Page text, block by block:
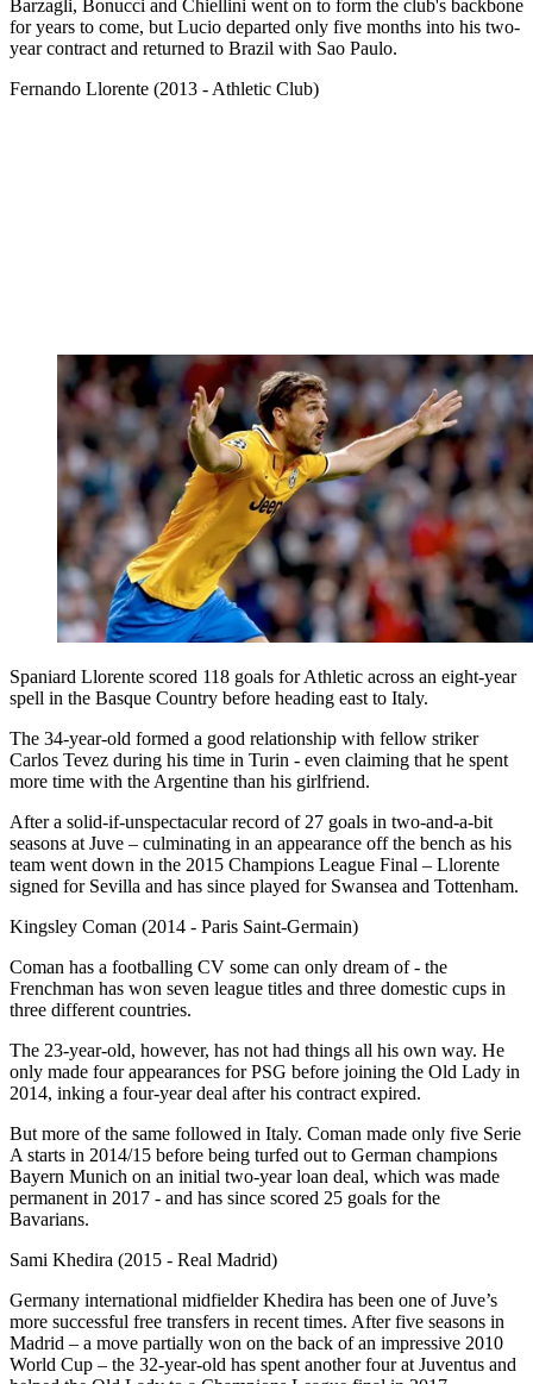
Barzagli, Bonucci and Chiellini went on to form the club's backbone
for years to come, but Lucio departed only five months into his two-
year contract and returned to Brazil with Sao Paulo.
Fernando Llorente (2013 - Athletic Club)
Spaniard Llorente scored 118 goals for Athletic across an eight-year
spell in the Basque Country before heading east to Italy.
The 34-year-old formed a good relationship with fellow striker
Carlos Tevez during his time in Turin - even claiming that he spent
more time with the Argentine than his girlfriend.
After a solid-if-unspectacular record of 27 goals in two-and-a-bit
seasons at Juve – culminating in an appearance off the bench as his
team went down in the 2015 Champions League Final – Llorente
signed for Sevilla and has since played for Swansea and Tottenham.
Kingsley Coman (2014 - Paris Saint-Germain)
Coman has a footballing CV some can only dream of - the
Frenchman has won seven league titles and three domestic cups in
three different countries.
The 23-year-old, however, has not had things all his own way. He
only made four appearances for PSG before joining the Old Lady in
2014, inking a four-year deal after his contract expired.
But more of the same followed in Italy. Coman made only five Serie
A starts in 2014/15 before being turfed out to German champions
Bayern Munich on an initial two-year loan deal, which was made
permanent in 2017 - and has since scored 25 goals for the
Bavarians.
Sami Khedira (2015 - Real Madrid)
Germany international midfielder Khedira has been one of Juve’s
more successful free transfers in recent times. After five seasons in
Madrid – a move partially won on the back of an impressive 2010
World Cup – the 32-year-old has spent another four at Juventus and